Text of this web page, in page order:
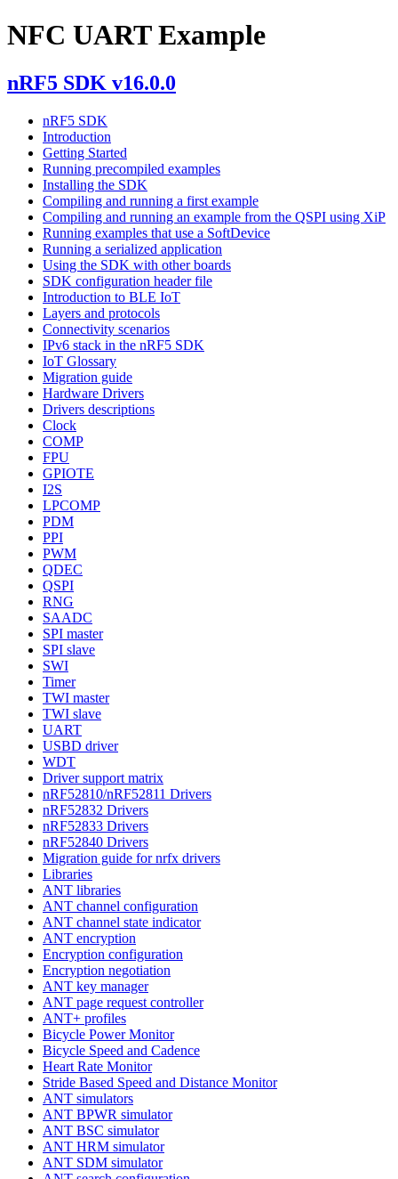
NFC UART Example
nRF5 SDK v16.0.0
nRF5 SDK
Introduction
Getting Started
Running precompiled examples
Installing the SDK
Compiling and running a first example
Compiling and running an example from the QSPI using XiP
Running examples that use a SoftDevice
Running a serialized application
Using the SDK with other boards
SDK configuration header file
Introduction to BLE IoT
Layers and protocols
Connectivity scenarios
IPv6 stack in the nRF5 SDK
IoT Glossary
Migration guide
Hardware Drivers
Drivers descriptions
Clock
COMP
FPU
GPIOTE
I2S
LPCOMP
PDM
PPI
PWM
QDEC
QSPI
RNG
SAADC
SPI master
SPI slave
SWI
Timer
TWI master
TWI slave
UART
USBD driver
WDT
Driver support matrix
nRF52810/nRF52811 Drivers
nRF52832 Drivers
nRF52833 Drivers
nRF52840 Drivers
Migration guide for nrfx drivers
Libraries
ANT libraries
ANT channel configuration
ANT channel state indicator
ANT encryption
Encryption configuration
Encryption negotiation
ANT key manager
ANT page request controller
ANT+ profiles
Bicycle Power Monitor
Bicycle Speed and Cadence
Heart Rate Monitor
Stride Based Speed and Distance Monitor
ANT simulators
ANT BPWR simulator
ANT BSC simulator
ANT HRM simulator
ANT SDM simulator